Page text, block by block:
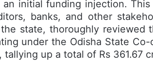
initial funding injection.
banks, and other
state, thoroughly reviewed
under the Odisha State
tallying up a total of Rs 361.67